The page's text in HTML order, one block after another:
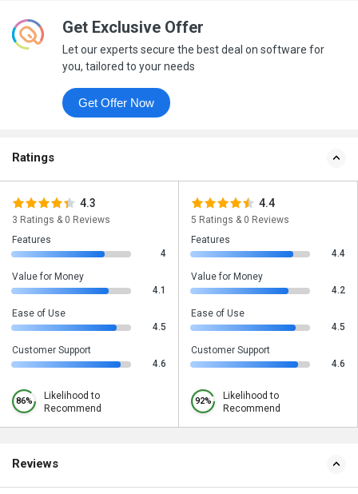
Get Exclusive Offer
Let our experts secure the best deal on software for
you, tailored to your needs
Get Offer Now
Ratings
4.3
3 Ratings & 0 Reviews
Features
4
Value for Money
4.1
Ease of Use
4.5
Customer Support
4.6
86%
Likelihood to
Recommend
4.4
5 Ratings & 0 Reviews
Features
4.4
Value for Money
4.2
Ease of Use
4.5
Customer Support
4.6
92%
Likelihood to
Recommend
Reviews